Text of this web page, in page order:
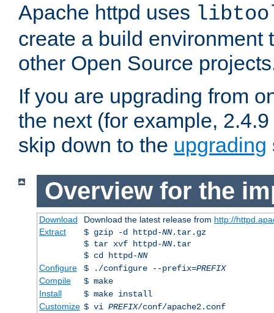
Apache httpd uses
create a build environment
other Open Source
If you are upgrading from
the next (for example,
skip down to the upgrading
Overview for the
Download Download the latest release from http://
Extract
$ gzip -d httpd-NN.tar.gz
$ tar xvf httpd-NN.tar
$ cd httpd-NN
Configure
$ ./configure --prefix=PREFIX
Compile
$ make
Install
$ make install
Customize $ vi PREFIX/conf/apache2.conf